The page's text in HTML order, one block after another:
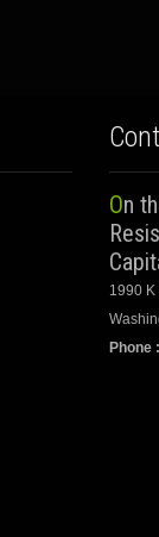
On the Ground: Voices of
1990 K
Phone :